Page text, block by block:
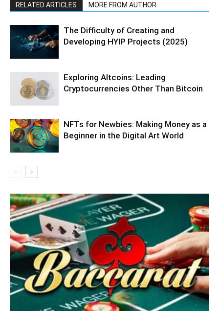
RELATED ARTICLES MORE FROM AUTHOR
The Difficulty of Creating and
Developing HYIP Projects (2025)
Exploring Altcoins: Leading
Cryptocurrencies Other Than Bitcoin
NFTs for Newbies: Making Money as a
Beginner in the Digital Art World